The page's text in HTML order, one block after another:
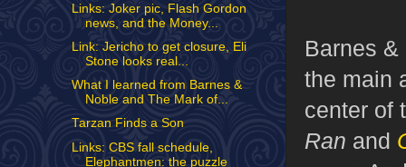
Barnes
the main
center of
Ran and
Links: Joker pic, Flash Gordon
news, and the Money...
Link: Jericho to get closure, Eli
Stone looks real...
What I learned from Barnes &
Noble and The Mark of...
Tarzan Finds a Son
Links: CBS fall schedule,
Elephantmen: the puzzle